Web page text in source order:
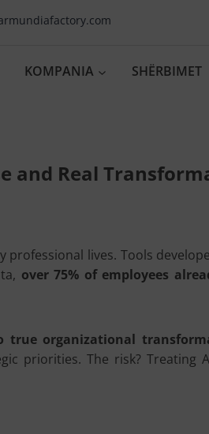
KOMPANIA SHËRBIMET
and Real
lives. Tools
over 75% of employees
true organizational
priorities. The risk?